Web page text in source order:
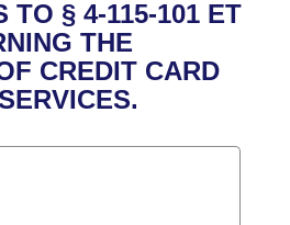
TO § 4-115-101 ET
THE
CREDIT CARD